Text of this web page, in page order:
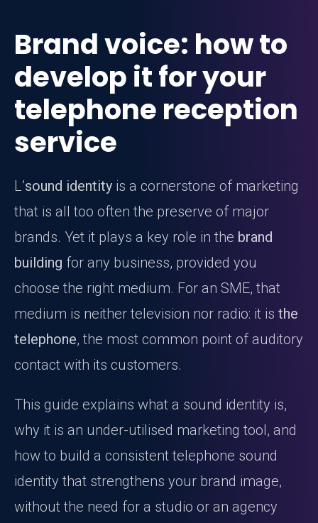
Brand voice: how to
develop it for your
telephone reception
service
L’sound identity is a cornerstone of marketing
that is all too often the preserve of major
brands. Yet it plays a key role in the brand
building for any business, provided you
choose the right medium. For an SME, that
medium is neither television nor radio: it is the
telephone, the most common point of auditory
contact with its customers.
This guide explains what a sound identity is,
why it is an under-utilised marketing tool, and
how to build a consistent telephone sound
identity that strengthens your brand image,
without the need for a studio or an agency